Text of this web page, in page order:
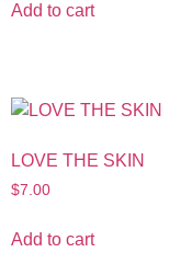
Add to cart
LOVE THE SKIN
$7.00
Add to cart